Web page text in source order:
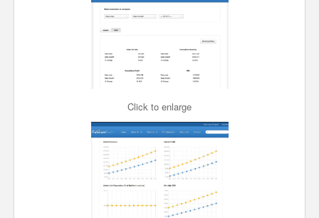
Click to enlarge